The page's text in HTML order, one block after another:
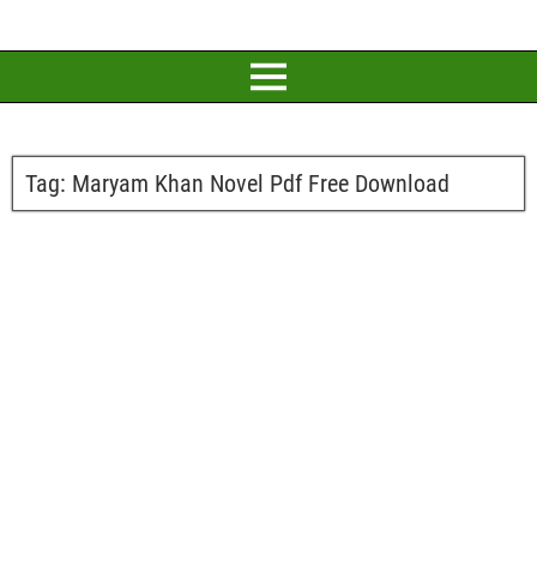
Tag: Maryam Khan Novel Pdf Free Download